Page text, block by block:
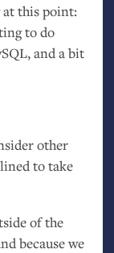
at this point:
to do
and a bit
other
to take
of the
because we